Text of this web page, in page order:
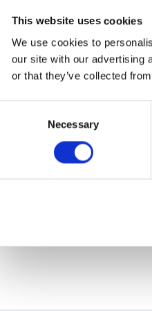
This website uses cookies
We use cookies to
our site with our advertising
or that they’ve collected
Necessary
Can't find the info at
home phone numbers if
children from the list
worth the effort.